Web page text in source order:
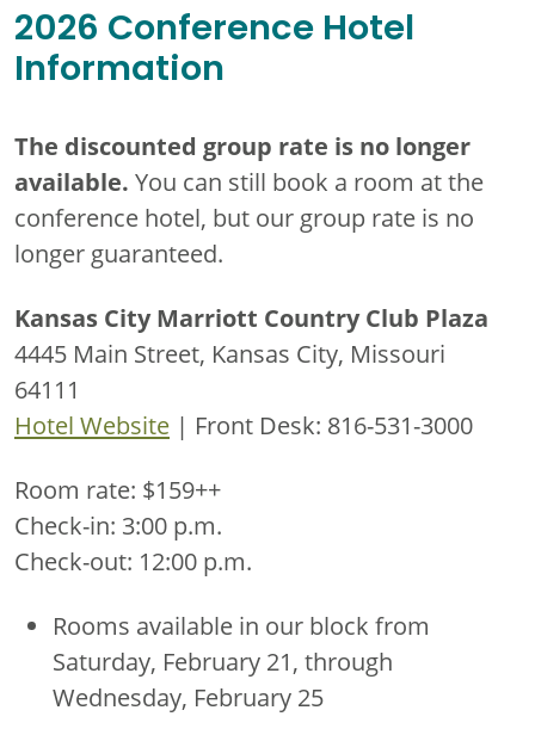
2026 Conference Hotel
Information
The discounted group rate is no longer
available. You can still book a room at the
conference hotel, but our group rate is no
longer guaranteed.
Kansas City Marriott Country Club Plaza
4445 Main Street, Kansas City, Missouri
64111
Hotel Website | Front Desk: 816-531-3000
Room rate: $159++
Check-in: 3:00 p.m.
Check-out: 12:00 p.m.
Rooms available in our block from
Saturday, February 21, through
Wednesday, February 25